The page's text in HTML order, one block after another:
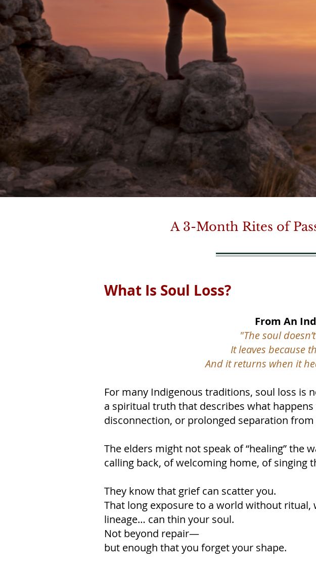
A 3-Month Rites of
What Is Soul Loss?
From An
"The soul
It leaves because
And it returns when it
For many Indigenous traditions, soul loss is
a spiritual truth that describes what
disconnection, or prolonged separation
The elders might not speak of “healing” the
calling back, of welcoming home, of singing
They know that grief can scatter you.
That long exposure to a world without
lineage… can thin your soul.
Not beyond repair—
but enough that you forget your shape.